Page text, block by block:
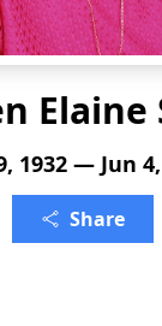
1932 — Jun
Share